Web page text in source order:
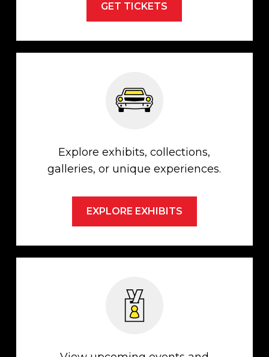
GET TICKETS
Explore exhibits, collections,
galleries, or unique experiences.
EXPLORE EXHIBITS